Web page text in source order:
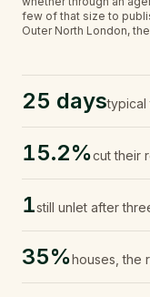
few of that size to
Outer North London,
25 daystypical
15.2%cut their
1still unlet after
35%houses, the